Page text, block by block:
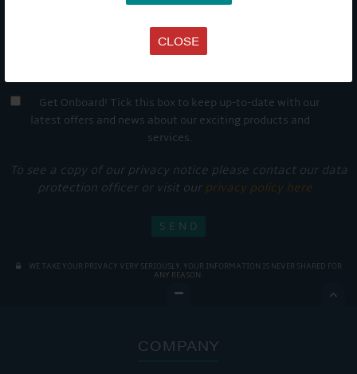
CLOSE
Get Onboard! Tick this box to keep up-to-date with our
latest offers and news about our exciting products and
services.
To see a copy of our privacy notice please contact our data
protection officer or visit our privacy policy here
WE TAKE YOUR PRIVACY VERY SERIOUSLY. YOUR INFORMATION IS NEVER SHARED FOR
ANY REASON.

COMPANY